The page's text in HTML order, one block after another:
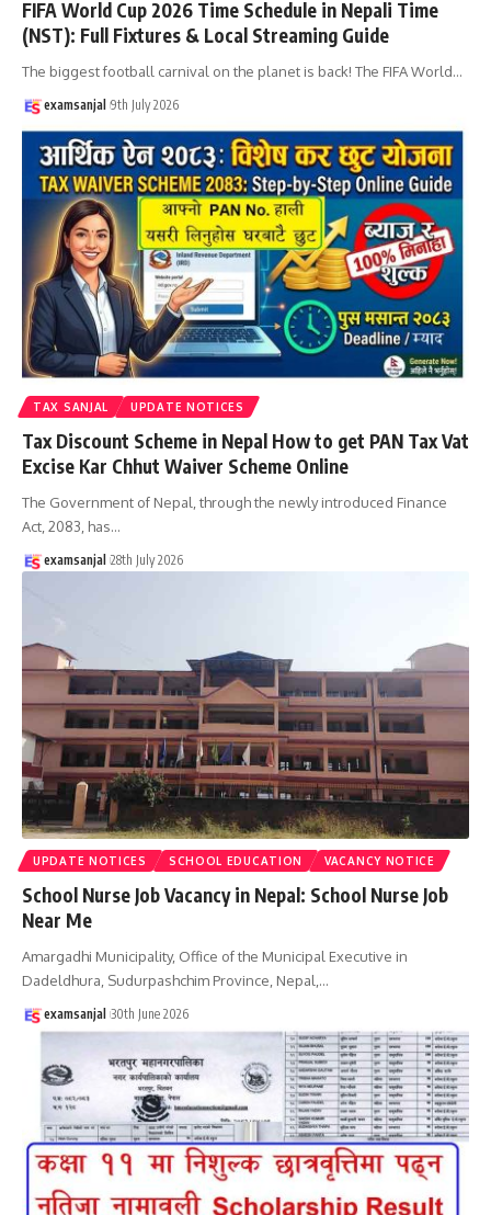
FIFA World Cup 2026 Time Schedule in Nepali Time
(NST): Full Fixtures & Local Streaming Guide
The biggest football carnival on the planet is back! The FIFA World…
examsanjal 9th July 2026
TAX SANJAL UPDATE NOTICES
Tax Discount Scheme in Nepal How to get PAN Tax Vat
Excise Kar Chhut Waiver Scheme Online
The Government of Nepal, through the newly introduced Finance
Act, 2083, has…
examsanjal 28th July 2026
UPDATE NOTICES SCHOOL EDUCATION VACANCY NOTICE
School Nurse Job Vacancy in Nepal: School Nurse Job
Near Me
Amargadhi Municipality, Office of the Municipal Executive in
Dadeldhura, Sudurpashchim Province, Nepal,…
examsanjal 30th June 2026